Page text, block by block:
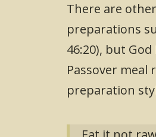
There are
preparations
46:20), but
Passover
preparation